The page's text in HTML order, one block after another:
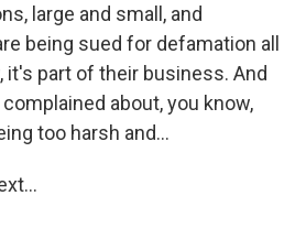
large and small, and
being sued for defamation all
it's part of their business. And
about, you know,
too harsh and...